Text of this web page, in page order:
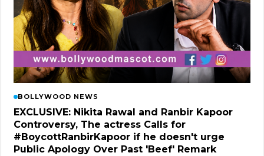
BOLLYWOOD NEWS
EXCLUSIVE: Nikita Rawal and Ranbir Kapoor
Controversy, The actress Calls for
#BoycottRanbirKapoor if he doesn't urge
Public Apology Over Past 'Beef' Remark